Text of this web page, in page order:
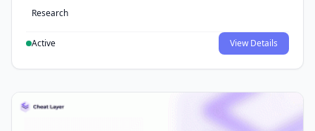
Research
Active View Details